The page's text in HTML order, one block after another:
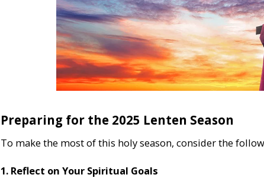
Preparing for the 2025 Lenten Season
To make the most of this holy season, consider the
1. Reflect on Your Spiritual Goals